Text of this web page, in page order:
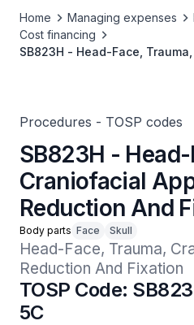
Home Managing expenses
Cost financing
SB823H - Head-Face,
Procedures - TOSP codes
SB823H -
Craniofacial
Reduction And
Body parts Face Skull
Head-Face, Trauma,
Reduction And Fixation
TOSP Code:
5C